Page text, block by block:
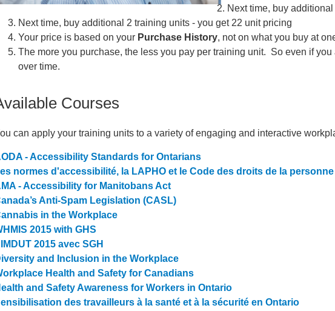
Next time, buy
Next time, buy additional 2 training units - you get 22 unit pricing
Your price is based on your Purchase History, not on what you buy at
The more you purchase, the less you pay per training unit. So even if
over time.
Courses
can apply your training units to a variety of engaging and interactive
- Accessibility Standards for Ontarians
normes d'accessibilité, la LAPHO et le Code des droits de la personne
- Accessibility for Manitobans Act
Anti-Spam Legislation (CASL)
in the Workplace
2015 with GHS
2015 avec SGH
and Inclusion in the Workplace
Health and Safety for Canadians
and Safety Awareness for Workers in Ontario
des travailleurs à la santé et à la sécurité en Ontario